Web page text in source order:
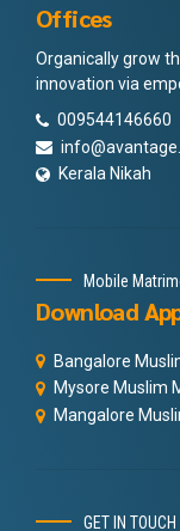
Offices
Organically grow
innovation via
009544146660
Kerala Nikah
Mobile
Download
Bangalore
Mysore Muslim
Mangalore
GET IN TOUCH